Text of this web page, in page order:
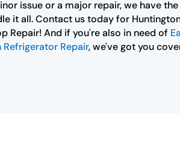
issue or a major repair, we have
it all. Contact us today for
Repair! And if you're also in need of
Repair, we've got you